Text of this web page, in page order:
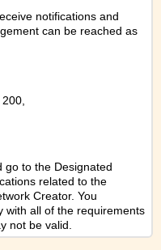
notifications and
can be reached as
go to the Designated
related to the
Creator. You
with all of the requirements
not be valid.